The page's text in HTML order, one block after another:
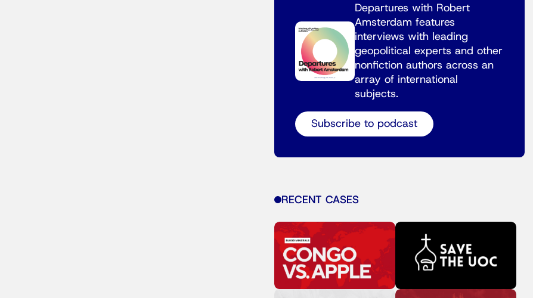
Departures with Robert
Amsterdam features
interviews with leading
geopolitical experts and other
nonfiction authors across an
array of international
subjects.
Subscribe to podcast
RECENT CASES